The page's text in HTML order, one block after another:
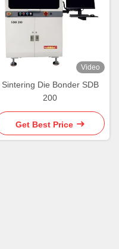
Video
Sintering Die Bonder SDB
200
Get Best Price